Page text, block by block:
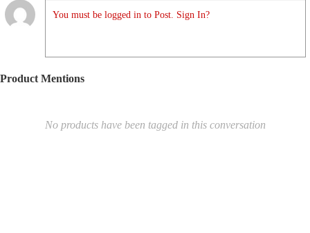
You must be logged in to Post. Sign In?
Product Mentions
No products have been tagged in this conversation